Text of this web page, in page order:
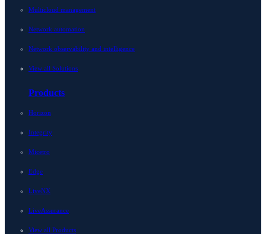
Multicloud management
Network automation
Network observability and intelligence
View all Solutions
Products
Horizon
Integrity
Micetro
Edge
LiveNX
LiveAssurance
View all Products